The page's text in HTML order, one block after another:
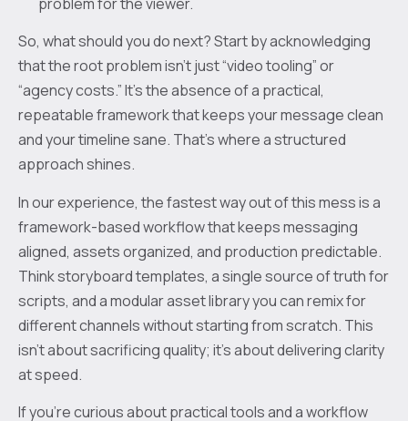
So, what should you do next? Start by acknowledging
that the root problem isn’t just “video tooling” or
“agency costs.” It’s the absence of a practical,
repeatable framework that keeps your message clean
and your timeline sane. That’s where a structured
approach shines.
In our experience, the fastest way out of this mess is a
framework-based workflow that keeps messaging
aligned, assets organized, and production predictable.
Think storyboard templates, a single source of truth for
scripts, and a modular asset library you can remix for
different channels without starting from scratch. This
isn’t about sacrificing quality; it’s about delivering clarity
at speed.
If you’re curious about practical tools and a workflow